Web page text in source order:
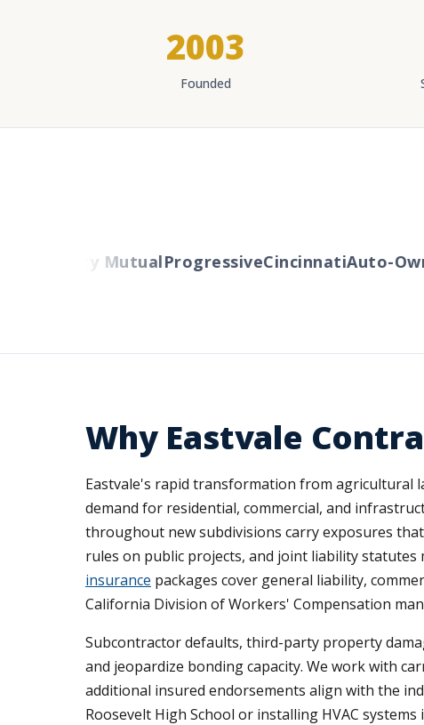
2003
Founded
Liberty MutualProgressiveCincinnatiAuto-
Why Eastvale
Eastvale's rapid transformation from agricultural
demand for residential, commercial, and
throughout new subdivisions carry exposures
rules on public projects, and joint liability statutes
insurance packages cover general liability,
California Division of Workers' Compensation
Subcontractor defaults, third-party property
and jeopardize bonding capacity. We work with
additional insured endorsements align with the
Roosevelt High School or installing HVAC